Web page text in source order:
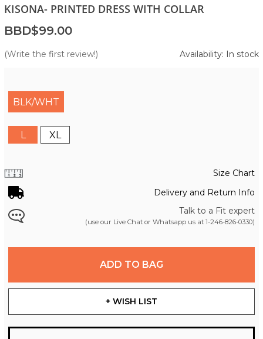
KISONA- PRINTED DRESS WITH COLLAR
BBD$99.00
(Write the first review!) Availability: In stock
BLK/WHT
L XL
Size Chart
Delivery and Return Info
Talk to a Fit expert
(use our Live Chat or Whatsapp us at 1-246-826-0330)
ADD TO BAG
+ WISH LIST